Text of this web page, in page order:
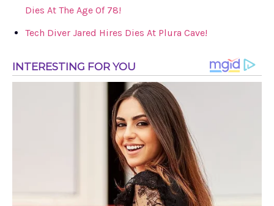
Dies At The Age Of 78!
Tech Diver Jared Hires Dies At Plura Cave!